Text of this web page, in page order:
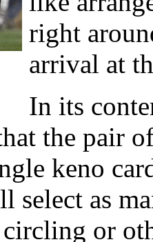
right
arrival at
In its
the pair
keno
select as
or